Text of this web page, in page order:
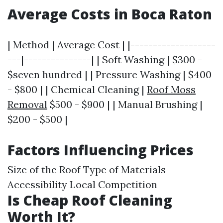
Average Costs in Boca Raton
| Method | Average Cost | |-------------------
---|---------------| | Soft Washing | $300 -
$seven hundred | | Pressure Washing | $400
- $800 | | Chemical Cleaning | Roof Moss
Removal $500 - $900 | | Manual Brushing |
$200 - $500 |
Factors Influencing Prices
Size of the Roof Type of Materials
Accessibility Local Competition
Is Cheap Roof Cleaning
Worth It?